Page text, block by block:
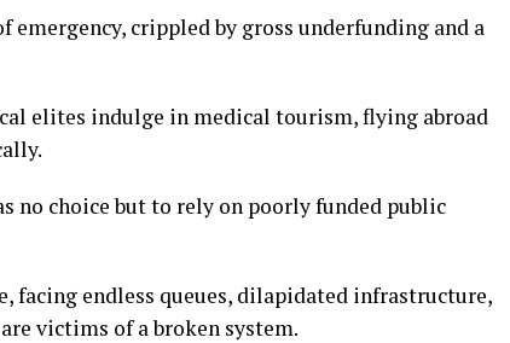
crippled by gross underfunding and a
elites indulge in medical tourism, flying abroad
no choice but to rely on poorly funded public
facing endless queues, dilapidated infrastructure,
victims of a broken system.